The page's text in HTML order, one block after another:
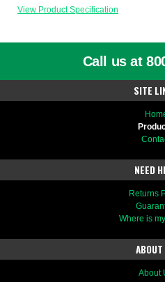
View Product Specification
Call us at
SITE
NEED
Returns
Where is
ABOUT
About